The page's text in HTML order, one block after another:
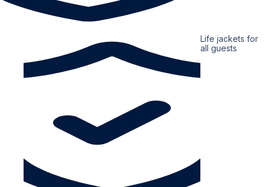
Life jackets for
all guests